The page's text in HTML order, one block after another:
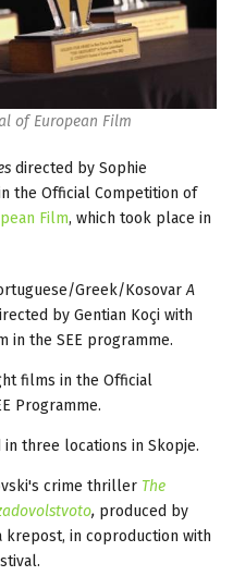
of European Film
directed by Sophie
the Official Competition of
Film, which took place in
Greek/KosovarA
by Gentian Koçi with
in the SEE programme.
films in the Official
Programme.
three locations in Skopje.
crime thriller The
, produced by
krepost, in coproduction with